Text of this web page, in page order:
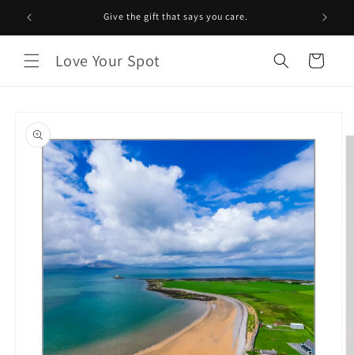
Skip to
content
Give the gift that says you care.
Love Your Spot Cart
product
information